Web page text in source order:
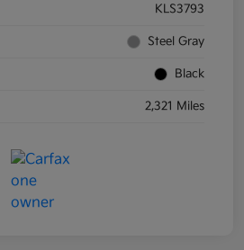
KLS3793
Steel Gray
Black
2,321 Miles